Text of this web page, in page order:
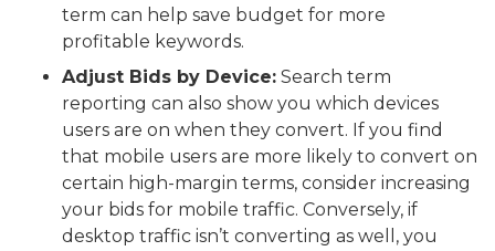
term can help save budget for more
profitable keywords.
Adjust Bids by Device: Search term
reporting can also show you which devices
users are on when they convert. If you find
that mobile users are more likely to convert on
certain high-margin terms, consider increasing
your bids for mobile traffic. Conversely, if
desktop traffic isn’t converting as well, you